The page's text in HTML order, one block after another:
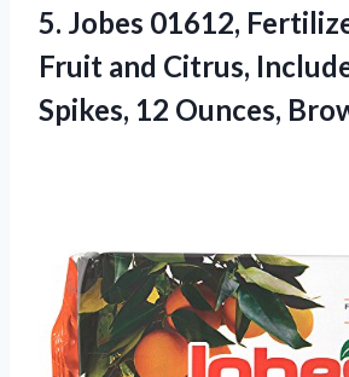
5. Jobes 01612,
Fruit and Citrus,
Spikes, 12 Ounces,